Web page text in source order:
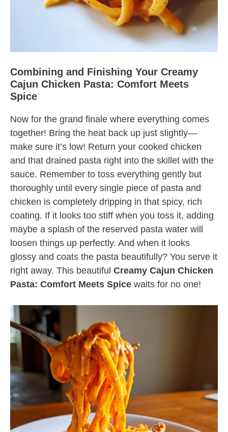
Combining and Finishing Your Creamy
Cajun Chicken Pasta: Comfort Meets
Spice
Now for the grand finale where everything comes
together! Bring the heat back up just slightly—
make sure it’s low! Return your cooked chicken
and that drained pasta right into the skillet with the
sauce. Remember to toss everything gently but
thoroughly until every single piece of pasta and
chicken is completely dripping in that spicy, rich
coating. If it looks too stiff when you toss it, adding
maybe a splash of the reserved pasta water will
loosen things up perfectly. And when it looks
glossy and coats the pasta beautifully? You serve it
right away. This beautiful Creamy Cajun Chicken
Pasta: Comfort Meets Spice waits for no one!